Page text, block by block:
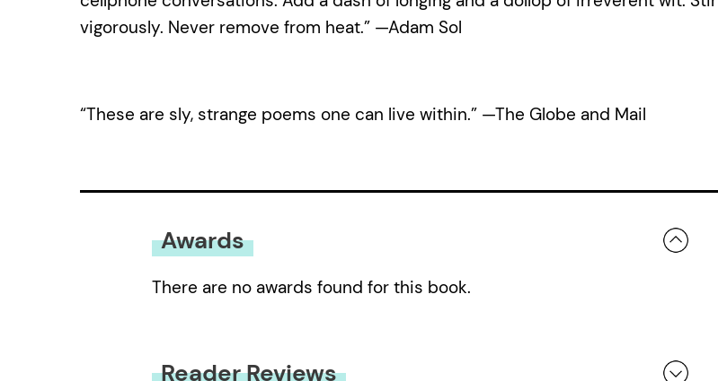
vigorously. Never remove from heat.” —Adam Sol
“These are sly, strange poems one can live within.” —The Globe and Mail
Awards
There are no awards found for this book.
Reader Reviews